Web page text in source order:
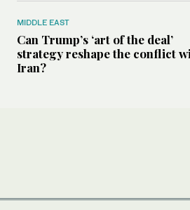
MIDDLE EAST
Can Trump’s ‘art of the deal’
strategy reshape the conflict
Iran?